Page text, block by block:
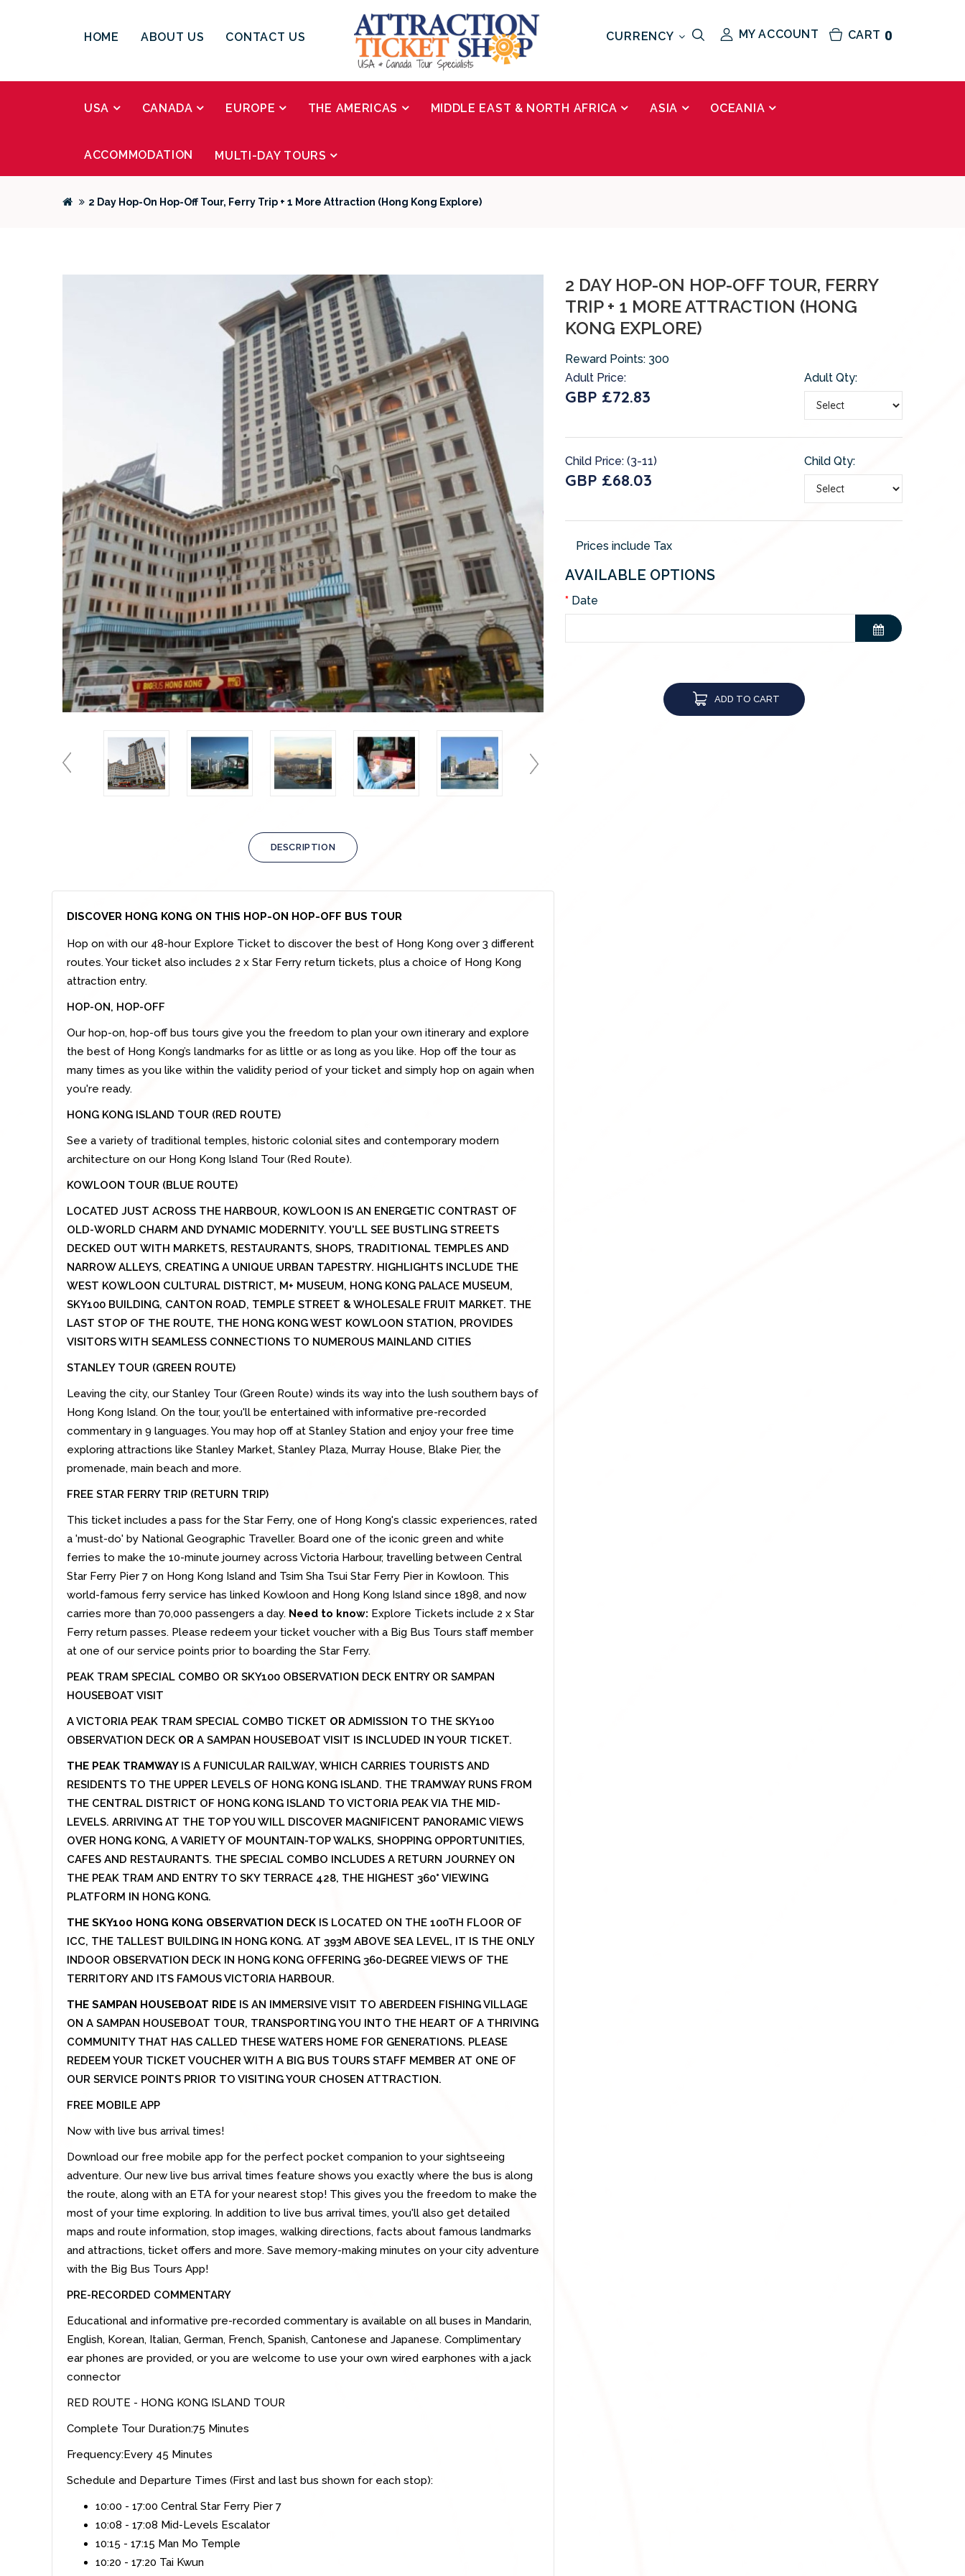
HOME ABOUT US CONTACT US CART 0
MY ACCOUNT
CURRENCY
USA CANADA EUROPE THE AMERICAS MIDDLE EAST & NORTH AFRICA ASIA OCEANIA
ACCOMMODATION MULTI-DAY TOURS
2 Day Hop-On Hop-Off Tour, Ferry Trip + 1 More Attraction (Hong Kong Explore)
DESCRIPTION
DISCOVER HONG KONG ON THIS HOP-ON HOP-OFF BUS TOUR
Hop on with our 48-hour Explore Ticket to discover the best of Hong Kong over 3 different
routes. Your ticket also includes 2 x Star Ferry return tickets, plus a choice of Hong Kong
attraction entry.
HOP-ON, HOP-OFF
Our hop-on, hop-off bus tours give you the freedom to plan your own itinerary and explore
the best of Hong Kong’s landmarks for as little or as long as you like. Hop off the tour as
many times as you like within the validity period of your ticket and simply hop on again when
you're ready.
HONG KONG ISLAND TOUR (RED ROUTE)
See a variety of traditional temples, historic colonial sites and contemporary modern
architecture on our Hong Kong Island Tour (Red Route).
KOWLOON TOUR (BLUE ROUTE)
LOCATED JUST ACROSS THE HARBOUR, KOWLOON IS AN ENERGETIC CONTRAST OF
OLD-WORLD CHARM AND DYNAMIC MODERNITY. YOU'LL SEE BUSTLING STREETS
DECKED OUT WITH MARKETS, RESTAURANTS, SHOPS, TRADITIONAL TEMPLES AND
NARROW ALLEYS, CREATING A UNIQUE URBAN TAPESTRY. HIGHLIGHTS INCLUDE THE
WEST KOWLOON CULTURAL DISTRICT, M+ MUSEUM, HONG KONG PALACE MUSEUM,
SKY100 BUILDING, CANTON ROAD, TEMPLE STREET & WHOLESALE FRUIT MARKET. THE
LAST STOP OF THE ROUTE, THE HONG KONG WEST KOWLOON STATION, PROVIDES
VISITORS WITH SEAMLESS CONNECTIONS TO NUMEROUS MAINLAND CITIES
STANLEY TOUR (GREEN ROUTE)
Leaving the city, our Stanley Tour (Green Route) winds its way into the lush southern bays of
Hong Kong Island. On the tour, you'll be entertained with informative pre-recorded
commentary in 9 languages. You may hop off at Stanley Station and enjoy your free time
exploring attractions like Stanley Market, Stanley Plaza, Murray House, Blake Pier, the
promenade, main beach and more.
FREE STAR FERRY TRIP (RETURN TRIP)
This ticket includes a pass for the Star Ferry, one of Hong Kong's classic experiences, rated
a 'must-do' by National Geographic Traveller. Board one of the iconic green and white
ferries to make the 10-minute journey across Victoria Harbour, travelling between Central
Star Ferry Pier 7 on Hong Kong Island and Tsim Sha Tsui Star Ferry Pier in Kowloon. This
world-famous ferry service has linked Kowloon and Hong Kong Island since 1898, and now
carries more than 70,000 passengers a day. Need to know: Explore Tickets include 2 x Star
Ferry return passes. Please redeem your ticket voucher with a Big Bus Tours staff member
at one of our service points prior to boarding the Star Ferry.
PEAK TRAM SPECIAL COMBO OR SKY100 OBSERVATION DECK ENTRY OR SAMPAN
HOUSEBOAT VISIT
A VICTORIA PEAK TRAM SPECIAL COMBO TICKET OR ADMISSION TO THE SKY100
OBSERVATION DECK OR A SAMPAN HOUSEBOAT VISIT IS INCLUDED IN YOUR TICKET.
THE PEAK TRAMWAY IS A FUNICULAR RAILWAY, WHICH CARRIES TOURISTS AND
RESIDENTS TO THE UPPER LEVELS OF HONG KONG ISLAND. THE TRAMWAY RUNS FROM
THE CENTRAL DISTRICT OF HONG KONG ISLAND TO VICTORIA PEAK VIA THE MID-
LEVELS. ARRIVING AT THE TOP YOU WILL DISCOVER MAGNIFICENT PANORAMIC VIEWS
OVER HONG KONG, A VARIETY OF MOUNTAIN-TOP WALKS, SHOPPING OPPORTUNITIES,
CAFES AND RESTAURANTS. THE SPECIAL COMBO INCLUDES A RETURN JOURNEY ON
THE PEAK TRAM AND ENTRY TO SKY TERRACE 428, THE HIGHEST 360° VIEWING
PLATFORM IN HONG KONG.
THE SKY100 HONG KONG OBSERVATION DECK IS LOCATED ON THE 100TH FLOOR OF
ICC, THE TALLEST BUILDING IN HONG KONG. AT 393M ABOVE SEA LEVEL, IT IS THE ONLY
INDOOR OBSERVATION DECK IN HONG KONG OFFERING 360-DEGREE VIEWS OF THE
TERRITORY AND ITS FAMOUS VICTORIA HARBOUR.
THE SAMPAN HOUSEBOAT RIDE IS AN IMMERSIVE VISIT TO ABERDEEN FISHING VILLAGE
ON A SAMPAN HOUSEBOAT TOUR, TRANSPORTING YOU INTO THE HEART OF A THRIVING
COMMUNITY THAT HAS CALLED THESE WATERS HOME FOR GENERATIONS. PLEASE
REDEEM YOUR TICKET VOUCHER WITH A BIG BUS TOURS STAFF MEMBER AT ONE OF
OUR SERVICE POINTS PRIOR TO VISITING YOUR CHOSEN ATTRACTION.
FREE MOBILE APP
Now with live bus arrival times!
Download our free mobile app for the perfect pocket companion to your sightseeing
adventure. Our new live bus arrival times feature shows you exactly where the bus is along
the route, along with an ETA for your nearest stop! This gives you the freedom to make the
most of your time exploring. In addition to live bus arrival times, you'll also get detailed
maps and route information, stop images, walking directions, facts about famous landmarks
and attractions, ticket offers and more. Save memory-making minutes on your city adventure
with the Big Bus Tours App!
PRE-RECORDED COMMENTARY
Educational and informative pre-recorded commentary is available on all buses in Mandarin,
English, Korean, Italian, German, French, Spanish, Cantonese and Japanese. Complimentary
ear phones are provided, or you are welcome to use your own wired earphones with a jack
connector
RED ROUTE - HONG KONG ISLAND TOUR
Complete Tour Duration:75 Minutes
Frequency:Every 45 Minutes
Schedule and Departure Times (First and last bus shown for each stop):
10:00 - 17:00 Central Star Ferry Pier 7
10:08 - 17:08 Mid-Levels Escalator
10:15 - 17:15 Man Mo Temple
10:20 - 17:20 Tai Kwun
2 DAY HOP-ON HOP-OFF TOUR, FERRY
TRIP + 1 MORE ATTRACTION (HONG
KONG EXPLORE)
Reward Points: 300
Adult Price:
GBP £72.83
Adult Qty:
Child Price: (3-11)
GBP £68.03
Child Qty:
Prices include Tax
AVAILABLE OPTIONS
Date
ADD TO CART